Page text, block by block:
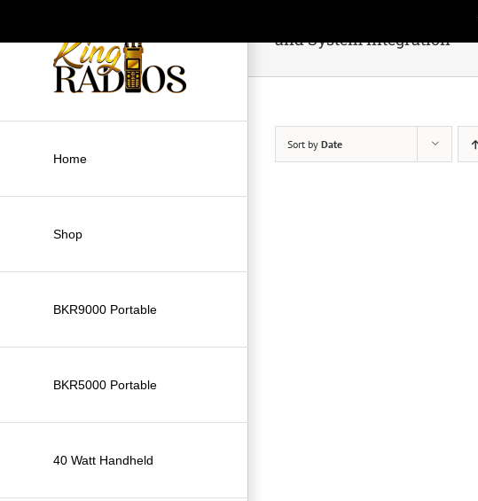
Home
Shop
BKR9000 Portable
BKR5000 Portable
40 Watt Handheld
and System Integration
Sort by Date